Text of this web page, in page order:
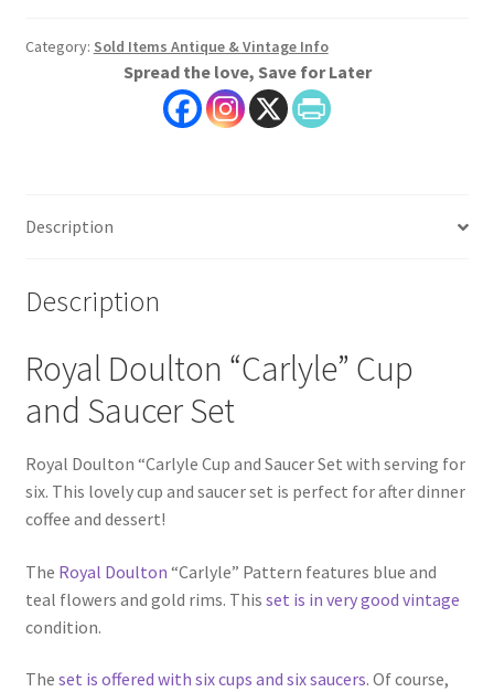
Category: Sold Items Antique & Vintage Info
Spread the love, Save for Later
Description
Description
Royal Doulton “Carlyle” Cup
and Saucer Set
Royal Doulton “Carlyle Cup and Saucer Set with serving for
six. This lovely cup and saucer set is perfect for after dinner
coffee and dessert!
The Royal Doulton “Carlyle” Pattern features blue and
teal flowers and gold rims. This set is in very good vintage
condition.
The set is offered with six cups and six saucers. Of course,